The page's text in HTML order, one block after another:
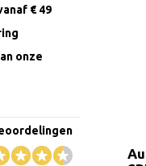
€ 49
onze